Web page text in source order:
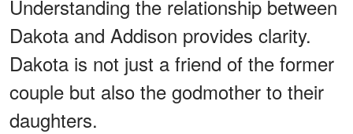
Understanding the relationship between
Dakota and Addison provides clarity.
Dakota is not just a friend of the former
couple but also the godmother to their
daughters.